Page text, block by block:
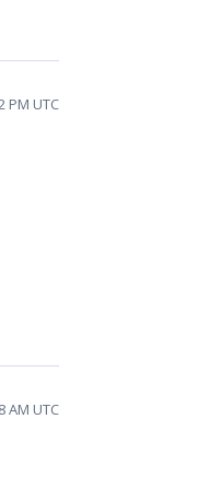
PM UTC
AM UTC